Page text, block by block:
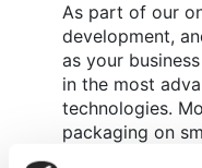
As part of our
development,
as your
in the most
technologies.
packaging on
value products